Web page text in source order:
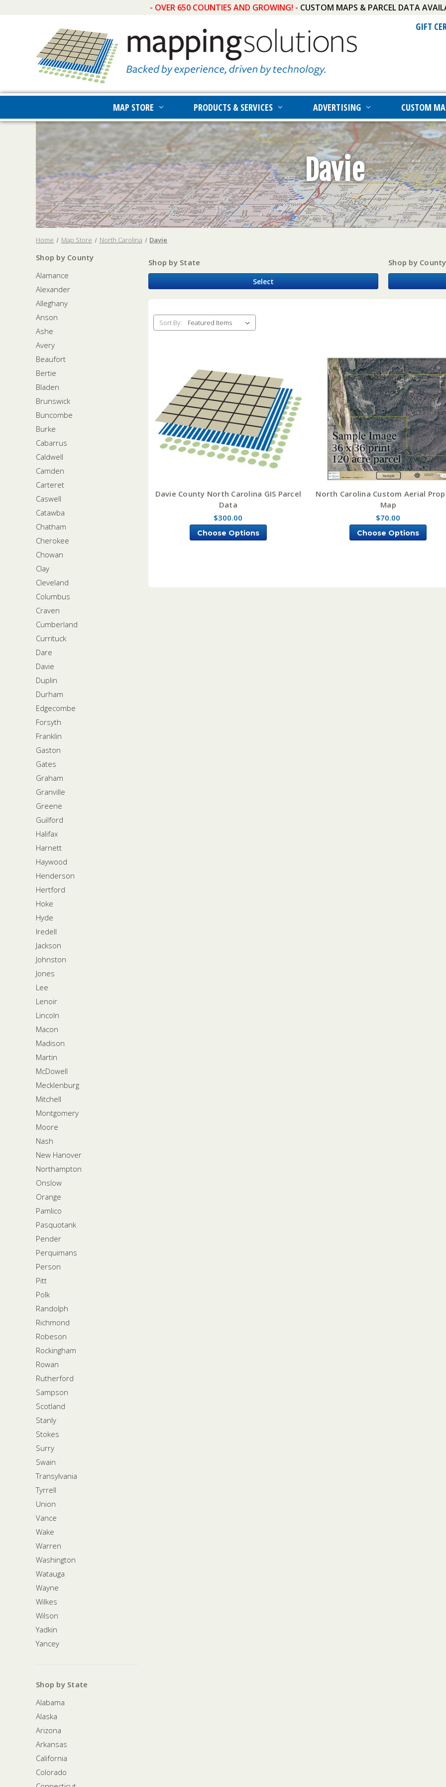
- OVER 650 COUNTIES AND GROWING! - CUSTOM MAPS & PARCEL DATA
GIFT
MAP STORE PRODUCTS & SERVICES ADVERTISING CUSTOM
Davie
Home Map Store North Carolina Davie
Shop by County
Alamance
Alexander
Alleghany
Anson
Ashe
Avery
Beaufort
Bertie
Bladen
Brunswick
Buncombe
Burke
Cabarrus
Caldwell
Camden
Carteret
Caswell
Catawba
Chatham
Cherokee
Chowan
Clay
Cleveland
Columbus
Craven
Cumberland
Currituck
Dare
Davie
Duplin
Durham
Edgecombe
Forsyth
Franklin
Gaston
Gates
Graham
Granville
Greene
Guilford
Halifax
Harnett
Haywood
Henderson
Hertford
Hoke
Hyde
Iredell
Jackson
Johnston
Jones
Lee
Lenoir
Lincoln
Macon
Madison
Martin
McDowell
Mecklenburg
Mitchell
Montgomery
Moore
Nash
New Hanover
Northampton
Onslow
Orange
Pamlico
Pasquotank
Pender
Perquimans
Person
Pitt
Polk
Randolph
Richmond
Robeson
Rockingham
Rowan
Rutherford
Sampson
Scotland
Stanly
Stokes
Surry
Swain
Transylvania
Tyrrell
Union
Vance
Wake
Warren
Washington
Watauga
Wayne
Wilkes
Wilson
Yadkin
Yancey
Shop by State
Alabama
Alaska
Arizona
Arkansas
California
Colorado
Shop by State
Select
Shop by County
Sort By:
Davie County North Carolina GIS Parcel
Data
$300.00
Choose Options
North Carolina Custom Aerial
Map
$70.00
Choose Options